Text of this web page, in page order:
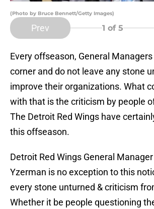
(Photo by Bruce Bennett/Getty Images)
Prev 1 of 5
Every offseason, General
corner and do not leave any stone
improve their organizations. What
with that is the criticism by people
The Detroit Red Wings have
this offseason.
Detroit Red Wings General
Yzerman is no exception to this
every stone unturned & criticism
Whether it be people questioning